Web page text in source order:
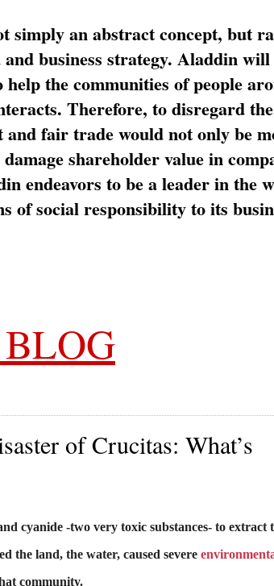
simply an abstract concept, but
business strategy. Aladdin
help the communities of people
Therefore, to disregard the
and fair trade would not only be
shareholder value in
endeavors to be a leader in the
of social responsibility to its
of Crucitas: What’s
cyanide -two very toxic substances- to extract
the land, the water, caused severe
community.